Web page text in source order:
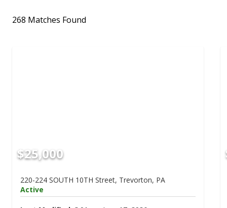
268 Matches Found
$25,000
220-224 SOUTH 10TH Street, Trevorton, PA
Active